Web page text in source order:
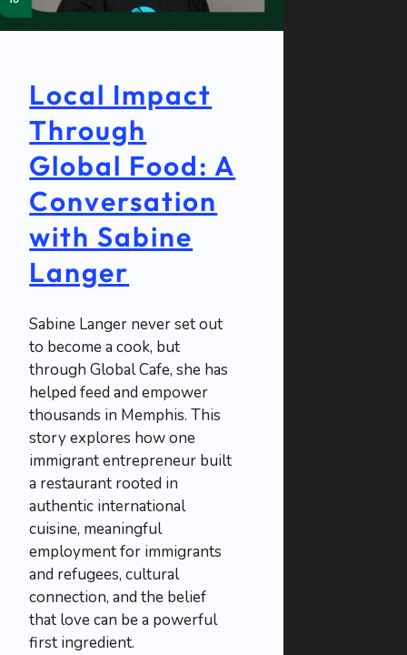
Local Impact
Through
Global Food: A
Conversation
with Sabine
Langer
Sabine Langer never set out
to become a cook, but
through Global Cafe, she has
helped feed and empower
thousands in Memphis. This
story explores how one
immigrant entrepreneur built
a restaurant rooted in
authentic international
cuisine, meaningful
employment for immigrants
and refugees, cultural
connection, and the belief
that love can be a powerful
first ingredient.